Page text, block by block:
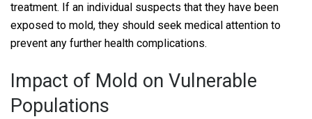
treatment. If an individual suspects that they have been
exposed to mold, they should seek medical attention to
prevent any further health complications.
Impact of Mold on Vulnerable
Populations